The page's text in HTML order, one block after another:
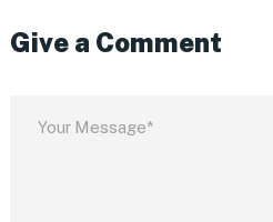
Give a Comment